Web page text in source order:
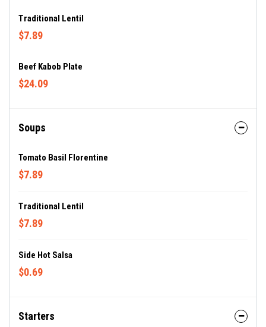
Traditional Lentil
$7.89
Beef Kabob Plate
$24.09
Soups
Tomato Basil Florentine
$7.89
Traditional Lentil
$7.89
Side Hot Salsa
$0.69
Starters